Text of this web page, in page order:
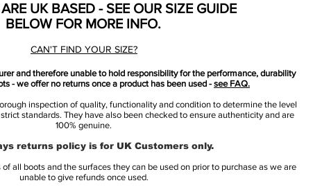
UK BASED - SEE OUR SIZE GUIDE
BELOW FOR MORE INFO.
CAN'T FIND YOUR SIZE?
and therefore unable to hold responsibility for the performance, durability
- we offer no returns once a product has been used - see FAQ.
inspection of quality, functionality and condition to determine the level
standards. They have also been checked to ensure authenticity and are
100% genuine.
returns policy is for UK Customers only.
all boots and the surfaces they can be used on prior to purchase as we are
unable to give refunds once used.